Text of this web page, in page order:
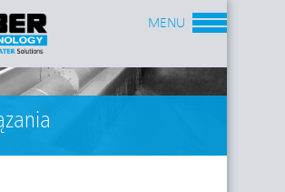
MENU